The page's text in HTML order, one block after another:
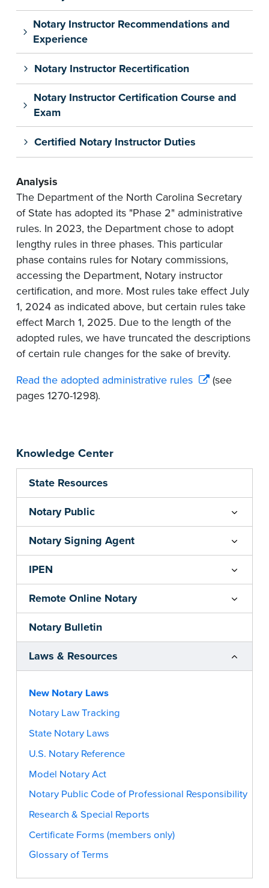
Knowledge Center
State Resources
Notary Public
Notary Signing Agent
IPEN
Remote Online Notary
Notary Bulletin
Laws & Resources
New Notary Laws
Notary Law Tracking
State Notary Laws
U.S. Notary Reference
Model Notary Act
Notary Public Code of Professional Responsibility
Research & Special Reports
Certificate Forms (members only)
Glossary of Terms
Notary Instructor Recommendations and
Experience
Notary Instructor Recertification
Notary Instructor Certification Course and
Exam
Certified Notary Instructor Duties
Analysis
The Department of the North Carolina Secretary
of State has adopted its "Phase 2" administrative
rules. In 2023, the Department chose to adopt
lengthy rules in three phases. This particular
phase contains rules for Notary commissions,
accessing the Department, Notary instructor
certification, and more. Most rules take effect July
1, 2024 as indicated above, but certain rules take
effect March 1, 2025. Due to the length of the
adopted rules, we have truncated the descriptions
of certain rule changes for the sake of brevity.
Read the adopted administrative rules
(see
pages 1270-1298).